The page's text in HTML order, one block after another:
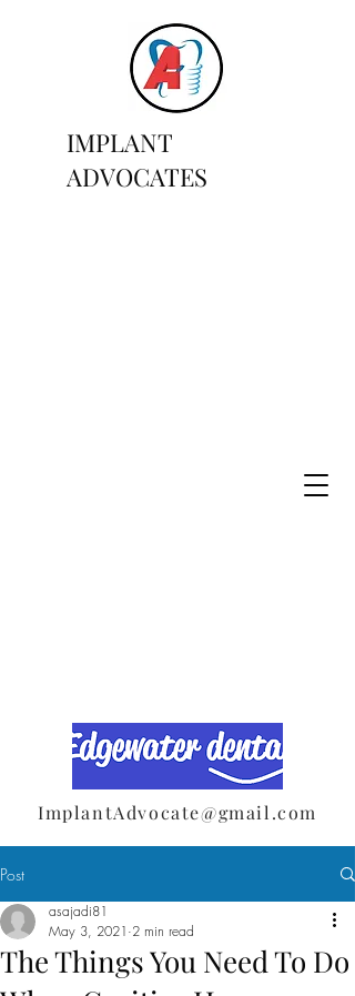
ImplantAdvocate@gmail.com
IMPLANT
ADVOCATES
Post
The Things You Need To Do
asajadi81
May 3, 2021 2 min read